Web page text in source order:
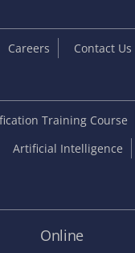
Careers Contact Us
Training Course
Artificial Intelligence
Online